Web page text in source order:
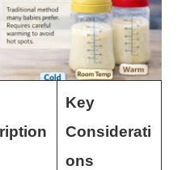
Key
Considerati
ons